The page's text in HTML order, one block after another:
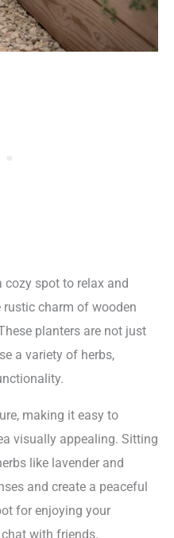
cozy spot to relax and
rustic charm of wooden
planters are not just
a variety of herbs,
making it easy to
visually appealing. Sitting
like lavender and
and create a peaceful
for enjoying your
with friends.